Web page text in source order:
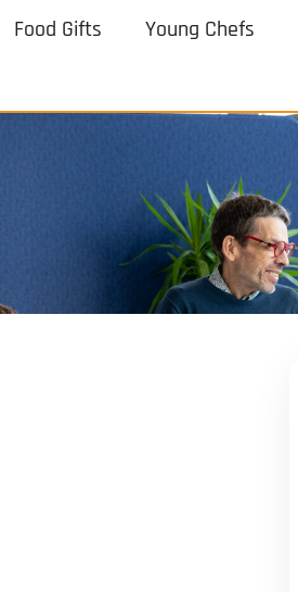
Food Gifts Young Chefs